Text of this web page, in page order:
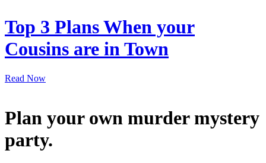
Top 3 Plans When your
Cousins are in Town
Read Now
Plan your own murder mystery
party.